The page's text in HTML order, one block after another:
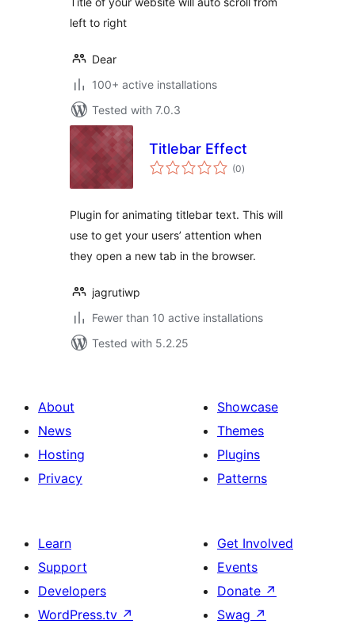
left to right
Dear
100+ active installations
Tested with 7.0.3
Titlebar Effect
(0total
ratings
)
Plugin for animating titlebar text. This will
use to get your users’ attention when
they open a new tab in the browser.
jagrutiwp
Fewer than 10 active installations
Tested with 5.2.25
About
News
Hosting
Privacy
Showcase
Themes
Plugins
Patterns
Learn
Support
Developers
WordPress.tv ↗
Get Involved
Events
Donate ↗
Swag ↗